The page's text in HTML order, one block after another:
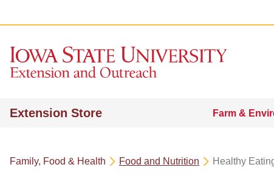
Extension Store Farm &
Family, Food & Health Food and Nutrition Healthy